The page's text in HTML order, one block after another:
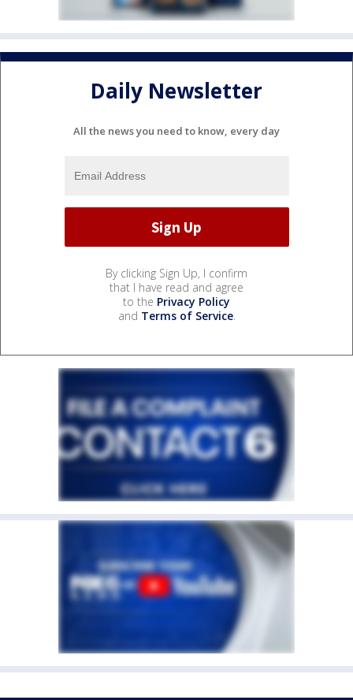
Daily Newsletter
All the news you need to know, every day
By clicking Sign Up, I confirm
that I have read and agree
to the Privacy Policy
and Terms of Service.